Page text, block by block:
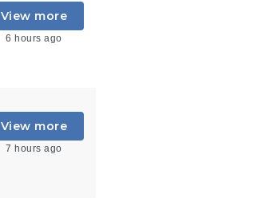
View more
6 hours ago
View more
7 hours ago